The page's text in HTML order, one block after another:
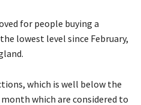
for people buying a
lowest level since February,
which is well below the
which are considered to